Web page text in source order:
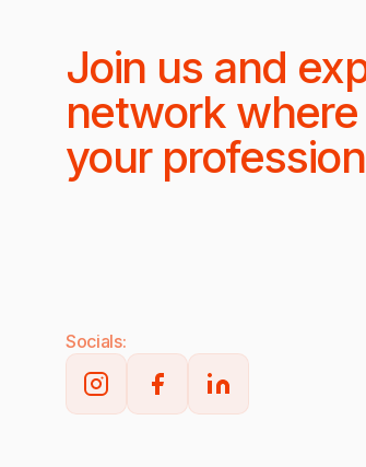
Join us and
network
your profession
Socials: